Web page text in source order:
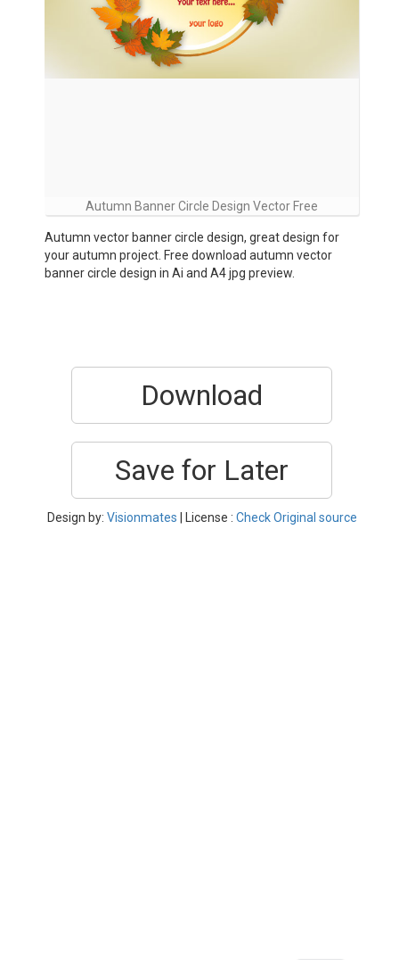
Autumn Banner Circle Design Vector Free
Autumn vector banner circle design, great design for
your autumn project. Free download autumn vector
banner circle design in Ai and A4 jpg preview.
Download
Save for Later
Design by: Visionmates | License : Check Original source